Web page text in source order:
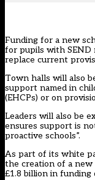
Funding for a new
for pupils with SEND
replace current
Town halls will also
support named in
(EHCPs) or on
Leaders will also be
ensures support is
proactive schools”.
As part of its white
the creation of a new
£1.8 billion in funding